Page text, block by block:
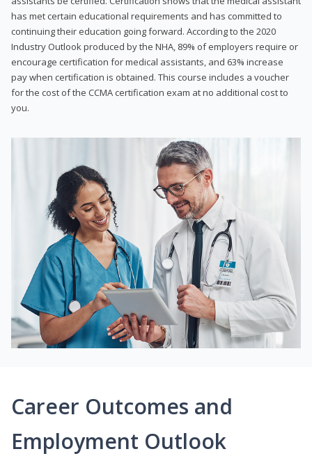
has met certain educational requirements and has committed to
continuing their education going forward. According to the 2020
Industry Outlook produced by the NHA, 89% of employers require or
encourage certification for medical assistants, and 63% increase
pay when certification is obtained. This course includes a voucher
for the cost of the CCMA certification exam at no additional cost to
you.
Career Outcomes and
Employment Outlook